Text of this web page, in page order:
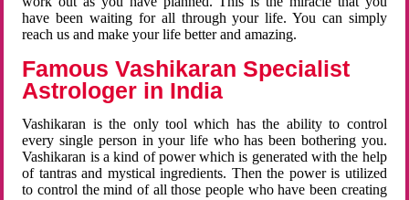
have been waiting for all through your life. You can simply
reach us and make your life better and amazing.
Famous Vashikaran Specialist
Astrologer in India
Vashikaran is the only tool which has the ability to control
every single person in your life who has been bothering you.
Vashikaran is a kind of power which is generated with the help
of tantras and mystical ingredients. Then the power is utilized
to control the mind of all those people who have been creating